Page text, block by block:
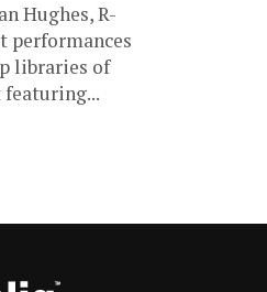
Hughes, R-
libraries of